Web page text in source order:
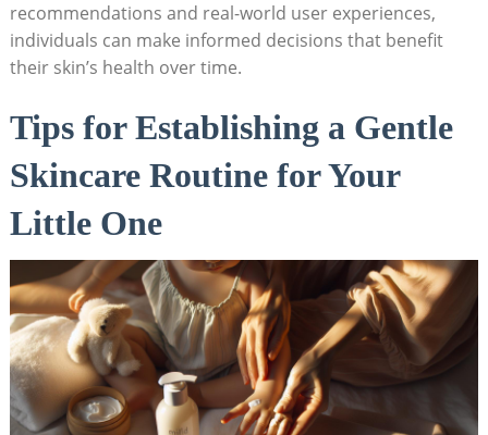
recommendations and real-world⁣ user​ experiences,
individuals can make informed decisions that benefit
their skin’s health over time.
Tips for Establishing a⁣ Gentle
Skincare Routine for Your
Little One